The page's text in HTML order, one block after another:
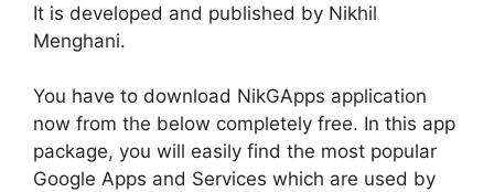
It is developed and published by Nikhil
Menghani.
You have to download NikGApps application
now from the below completely free. In this app
package, you will easily find the most popular
Google Apps and Services which are used by